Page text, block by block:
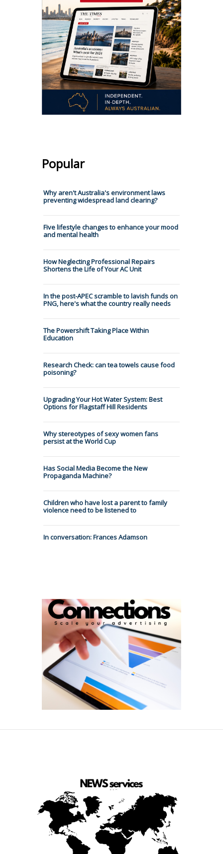
Popular
Why aren't Australia's environment laws
preventing widespread land clearing?
Five lifestyle changes to enhance your mood
and mental health
How Neglecting Professional Repairs
Shortens the Life of Your AC Unit
In the post-APEC scramble to lavish funds on
PNG, here's what the country really needs
The Powershift Taking Place Within
Education
Research Check: can tea towels cause food
poisoning?
Upgrading Your Hot Water System: Best
Options for Flagstaff Hill Residents
Why stereotypes of sexy women fans
persist at the World Cup
Has Social Media Become the New
Propaganda Machine?
Children who have lost a parent to family
violence need to be listened to
In conversation: Frances Adamson